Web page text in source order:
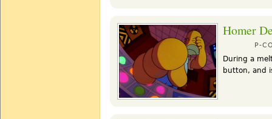
Homer
P-
During a
button, and